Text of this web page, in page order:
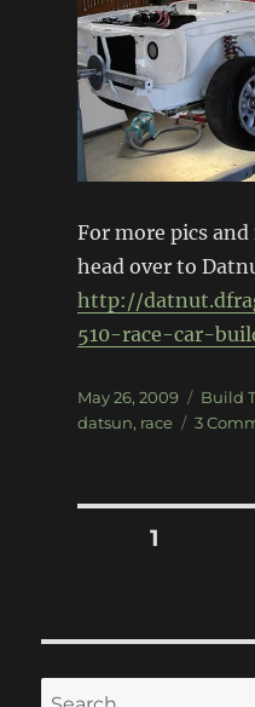
For more pics
head over to
http://
510-race-car-
Posted
on
May 26, 2009 Build
datsun, race 3
Posts
PAGE1
Search